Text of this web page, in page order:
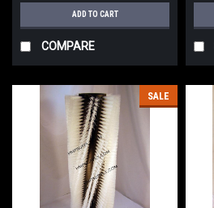
ADD TO CART
COMPARE
SALE